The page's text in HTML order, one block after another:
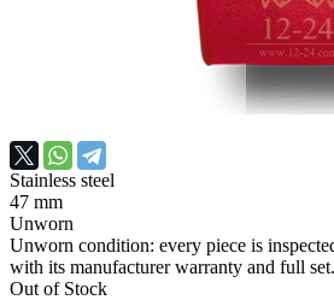
Stainless steel
47 mm
Unworn
Unworn condition: every piece is
with its manufacturer warranty and full set.
Out of Stock